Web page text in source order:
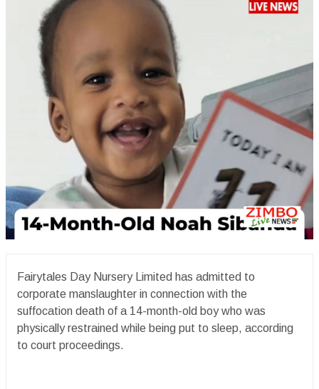
Fairytales Day Nursery Limited has admitted to
corporate manslaughter in connection with the
suffocation death of a 14-month-old boy who was
physically restrained while being put to sleep, according
to court proceedings.